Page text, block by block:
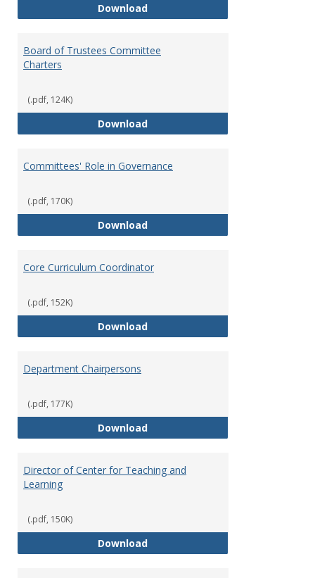
DownloadBoard of Trustees
Board of Trustees Committee
Charters
(.pdf, 124K)
DownloadBoard of Trustees Committee
Committees' Role in Governance
(.pdf, 170K)
DownloadCommittees' Role in Governance
Core Curriculum Coordinator
(.pdf, 152K)
DownloadCore Curriculum Coordinator
Department Chairpersons
(.pdf, 177K)
DownloadDepartment Chairpersons
Director of Center for Teaching and
Learning
(.pdf, 150K)
DownloadDirector of Center for Teaching